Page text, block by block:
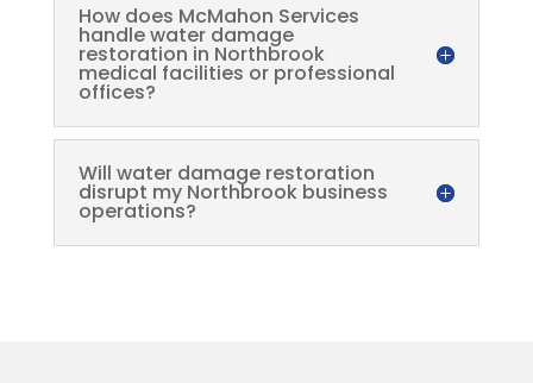
How does McMahon Services
handle water damage
restoration in Northbrook
medical facilities or professional
offices?
Will water damage restoration
disrupt my Northbrook business
operations?